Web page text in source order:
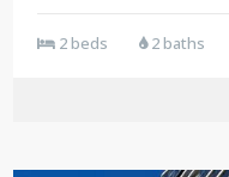
2 beds 2 baths